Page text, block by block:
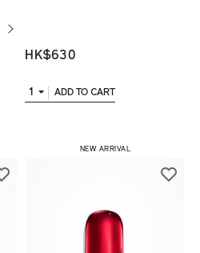
HK$630
1 ADD TO CART
​ NEW ARRIVAL